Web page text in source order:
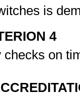
is
4
checks on